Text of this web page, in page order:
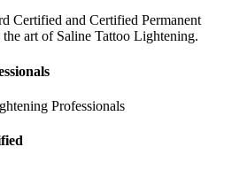
Certified and Certified Permanent
art of Saline Tattoo Lightening.
Professionals